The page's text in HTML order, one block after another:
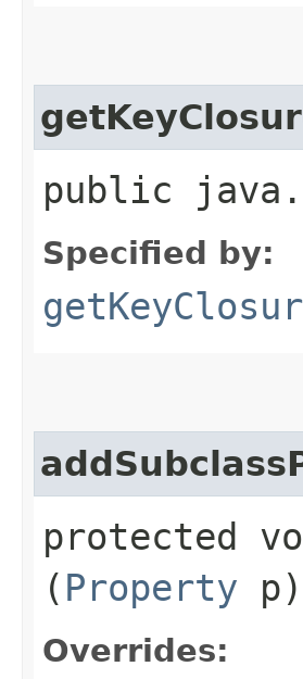
public
Specified by:
protected
( Property p)
Overrides: